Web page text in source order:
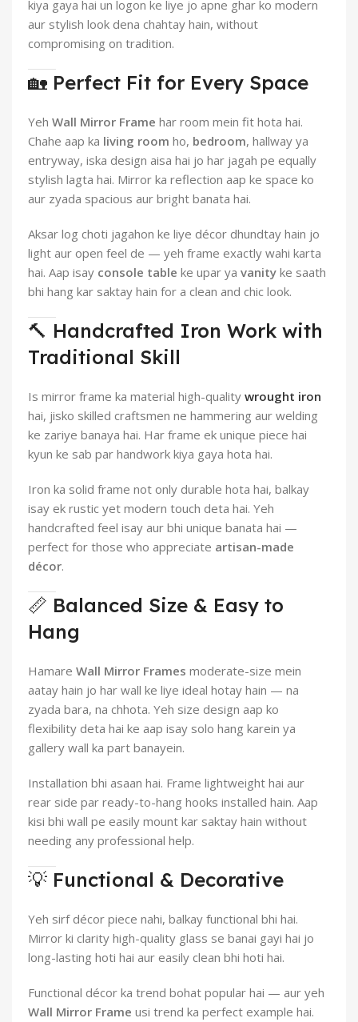
kiya gaya hai un logon ke liye jo apne ghar ko modern
aur stylish look dena chahtay hain, without
compromising on tradition.
🏡 Perfect Fit for Every Space
Yeh Wall Mirror Frame har room mein fit hota hai.
Chahe aap ka living room ho, bedroom, hallway ya
entryway, iska design aisa hai jo har jagah pe equally
stylish lagta hai. Mirror ka reflection aap ke space ko
aur zyada spacious aur bright banata hai.
Aksar log choti jagahon ke liye décor dhundtay hain jo
light aur open feel de — yeh frame exactly wahi karta
hai. Aap isay console table ke upar ya vanity ke saath
bhi hang kar saktay hain for a clean and chic look.
🔨 Handcrafted Iron Work with
Traditional Skill
Is mirror frame ka material high-quality wrought iron
hai, jisko skilled craftsmen ne hammering aur welding
ke zariye banaya hai. Har frame ek unique piece hai
kyun ke sab par handwork kiya gaya hota hai.
Iron ka solid frame not only durable hota hai, balkay
isay ek rustic yet modern touch deta hai. Yeh
handcrafted feel isay aur bhi unique banata hai —
perfect for those who appreciate artisan-made
décor.
📏 Balanced Size & Easy to
Hang
Hamare Wall Mirror Frames moderate-size mein
aatay hain jo har wall ke liye ideal hotay hain — na
zyada bara, na chhota. Yeh size design aap ko
flexibility deta hai ke aap isay solo hang karein ya
gallery wall ka part banayein.
Installation bhi asaan hai. Frame lightweight hai aur
rear side par ready-to-hang hooks installed hain. Aap
kisi bhi wall pe easily mount kar saktay hain without
needing any professional help.
💡 Functional & Decorative
Yeh sirf décor piece nahi, balkay functional bhi hai.
Mirror ki clarity high-quality glass se banai gayi hai jo
long-lasting hoti hai aur easily clean bhi hoti hai.
Functional décor ka trend bohat popular hai — aur yeh
Wall Mirror Frame usi trend ka perfect example hai.